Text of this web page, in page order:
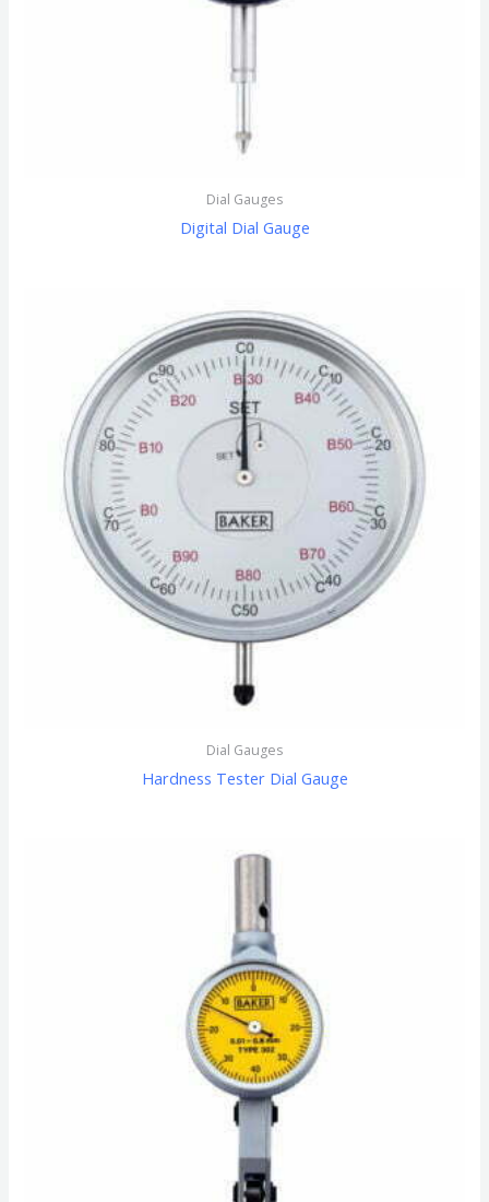
Dial Gauges
Digital Dial Gauge
Dial Gauges
Hardness Tester Dial Gauge